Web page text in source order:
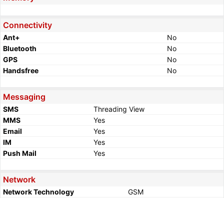
Connectivity
Ant+
No
Bluetooth
No
GPS
No
Handsfree
No
Messaging
SMS
Threading View
MMS
Yes
Email
Yes
IM
Yes
Push Mail
Yes
Network
Network Technology
GSM